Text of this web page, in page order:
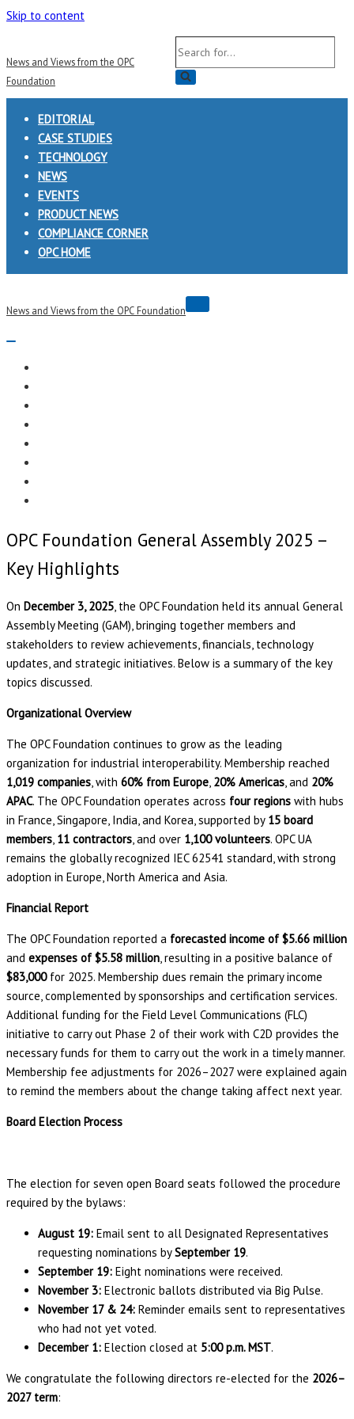
Skip to content
News and Views from the OPC
Foundation
Search
for...
EDITORIAL
CASE STUDIES
TECHNOLOGY
NEWS
EVENTS
PRODUCT NEWS
COMPLIANCE CORNER
OPC HOME
News and Views from the OPC Foundation
Navigation
OPC Foundation General Assembly 2025 –
Key Highlights
On December 3, 2025, the OPC Foundation held its annual General
Assembly Meeting (GAM), bringing together members and
stakeholders to review achievements, financials, technology
updates, and strategic initiatives. Below is a summary of the key
topics discussed.
Organizational Overview
The OPC Foundation continues to grow as the leading
organization for industrial interoperability. Membership reached
1,019 companies, with 60% from Europe, 20% Americas, and 20%
APAC. The OPC Foundation operates across four regions with hubs
in France, Singapore, India, and Korea, supported by 15 board
members, 11 contractors, and over 1,100 volunteers. OPC UA
remains the globally recognized IEC 62541 standard, with strong
adoption in Europe, North America and Asia.
Financial Report
The OPC Foundation reported a forecasted income of $5.66 million
and expenses of $5.58 million, resulting in a positive balance of
$83,000for 2025. Membership dues remain the primary income
source, complemented by sponsorships and certification services.
Additional funding for the Field Level Communications (FLC)
initiative to carry out Phase 2 of their work with C2D provides the
necessary funds for them to carry out the work in a timely manner.
Membership fee adjustments for 2026–2027 were explained again
to remind the members about the change taking affect next year.
Board Election Process
The election for seven open Board seats followed the procedure
required by the bylaws:
August 19: Email sent to all Designated Representatives
requesting nominations bySeptember 19.
September 19: Eight nominations were received.
November 3: Electronic ballots distributed via Big Pulse.
November 17 & 24: Reminder emails sent to representatives
who had not yet voted.
December 1: Election closed at 5:00 p.m. MST.
We congratulate the following directors re-elected for the 2026–
2027 term: